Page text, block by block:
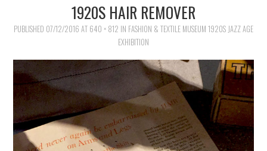
VINTAGE SEWING
VINTAGE LIFESTYLE
1920S HAIR REMOVER
PUBLISHED 07/12/2016 AT 640 × 812 IN FASHION & TEXTILE MUSEUM 1920S JAZZ AGE
EXHIBITION